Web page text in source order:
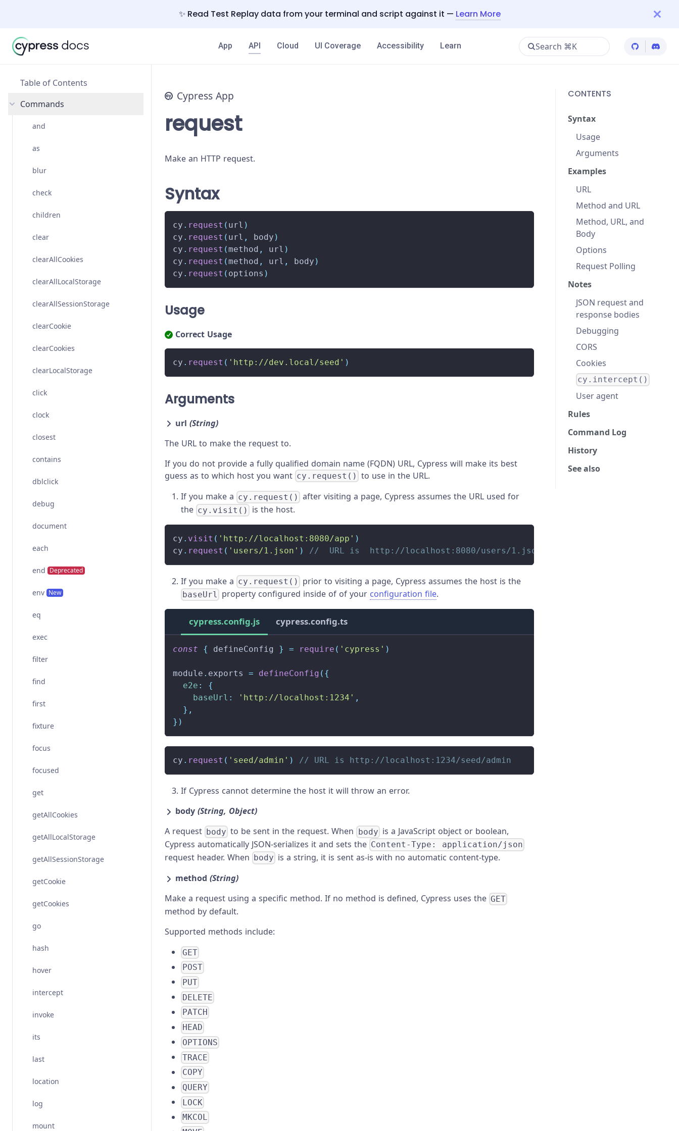
✨ Read Test Replay data from your terminal and script against it — Learn More
App API Cloud UI Coverage Accessibility Learn Search ⌘K Cypress
Table of Contents
Commands
and
as
blur
check
children
clear
clearAllCookies
clearAllLocalStorage
clearAllSessionStorage
clearCookie
clearCookies
clearLocalStorage
click
clock
closest
contains
dblclick
debug
document
each
end Deprecated
env New
eq
exec
filter
find
first
fixture
focus
focused
get
getAllCookies
getAllLocalStorage
getAllSessionStorage
getCookie
getCookies
go
hash
hover
intercept
invoke
its
last
location
log
mount
Cypress App
request
Make an HTTP request.
Syntax
cy . request ( url )
cy . request ( url , body )
cy . request (method , url )
cy . request (method , url , body )
cy . request ( options )
Usage
Correct Usage
cy . request ( 'http://dev.local/seed' )
Arguments
url (String)
The URL to make the request to.
If you do not provide a fully qualified domain name (FQDN) URL, Cypress will make its best
guess as to which host you want cy.request() to use in the URL.
If you make a cy.request() after visiting a page, Cypress assumes the URL used for
the cy.visit() is the host.
cy . visit ( 'http://localhost:8080/app' )
cy . request ( 'users/1.json' ) //  URL is  http://localhost:8080/users/1.json
If you make a cy.request() prior to visiting a page, Cypress assumes the host is the
baseUrl property configured inside of of your configuration file.
cypress.config.js cypress.config.ts
const { defineConfig } = require ( 'cypress' )
module . exports = defineConfig ( {
e2e :
{
baseUrl : 'http://localhost:1234' ,
} ,
} )
cy . request ( 'seed/admin' ) // URL is http://localhost:1234/seed/admin
If Cypress cannot determine the host it will throw an error.
body (String, Object)
A request body to be sent in the request. When bodyis a JavaScript object or boolean,
Cypress automatically JSON-serializes it and sets the Content-Type: application/json
request header. When body is a string, it is sent as-is with no automatic content-type.
method (String)
Make a request using a specific method. If no method is defined, Cypress uses the GET
method by default.
Supported methods include:
GET
POST
PUT
DELETE
PATCH
HEAD
OPTIONS
TRACE
COPY
QUERY
LOCK
MKCOL
CONTENTS
Syntax
Usage
Arguments
Examples
URL
Method and URL
Method, URL, and
Body
Options
Request Polling
Notes
JSON request and
response bodies
Debugging
CORS
Cookies
cy.intercept()
User agent
Rules
Command Log
History
See also